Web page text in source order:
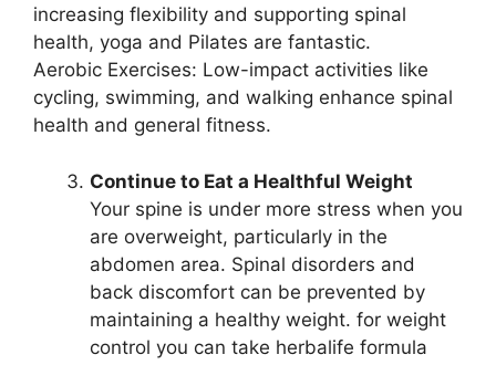
increasing flexibility and supporting spinal
health, yoga and Pilates are fantastic.
Aerobic Exercises: Low-impact activities like
cycling, swimming, and walking enhance spinal
health and general fitness.
Continue to Eat a Healthful Weight
Your spine is under more stress when you
are overweight, particularly in the
abdomen area. Spinal disorders and
back discomfort can be prevented by
maintaining a healthy weight. for weight
control you can take herbalife formula